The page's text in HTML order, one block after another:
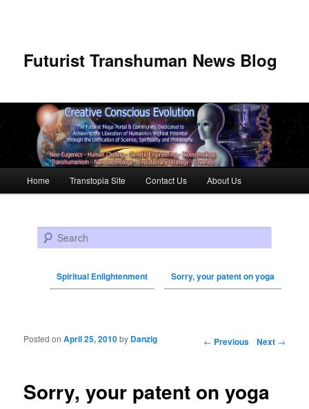
Futurist Transhuman News Blog
Skip to primary content
Skip to secondary content
Home Transtopia Site Contact Us About Us
Search
Spiritual Enlightenment Sorry, your patent on yoga
Post navigation ← Previous Next →
Sorry, your patent on yoga
Posted onApril 25, 2010by Danzig